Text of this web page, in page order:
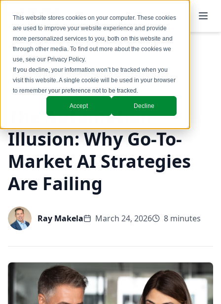
This website stores cookies on your computer. These cookies
are used to improve your website experience and provide
more personalized services to you, both on this website and
through other media. To find out more about the cookies we
use, see our Privacy Policy.
If you decline, your information won’t be tracked when you
visit this website. A single cookie will be used in your browser
to remember your preference not to be tracked.
Accept Decline
Back to Blog
GTM Design & Structure
The Automation
Illusion: Why Go-To-
Market AI Strategies
Are Failing
Ray Makela March 24, 2026 8 minutes